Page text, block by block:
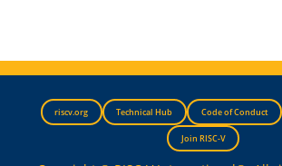
riscv.org Technical Hub Code of Conduct
Join RISC-V